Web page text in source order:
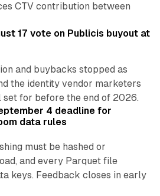
CTV contribution between
17 vote on Publicis buyout at
and buybacks stopped as
the identity vendor marketers
set for before the end of 2026.
4 deadline for
data rules
must be hashed or
and every Parquet file
keys. Feedback closes in early